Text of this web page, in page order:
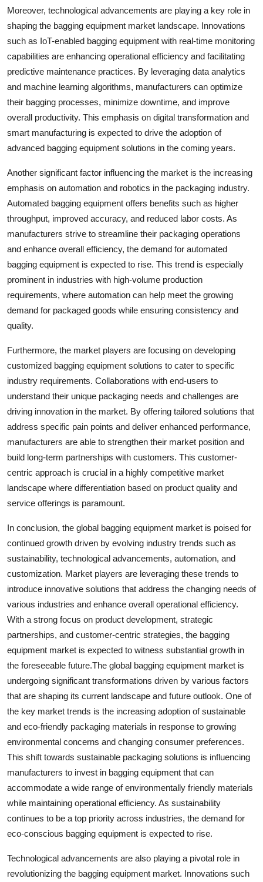
Moreover, technological advancements are playing a key role in
shaping the bagging equipment market landscape. Innovations
such as IoT-enabled bagging equipment with real-time monitoring
capabilities are enhancing operational efficiency and facilitating
predictive maintenance practices. By leveraging data analytics
and machine learning algorithms, manufacturers can optimize
their bagging processes, minimize downtime, and improve
overall productivity. This emphasis on digital transformation and
smart manufacturing is expected to drive the adoption of
advanced bagging equipment solutions in the coming years.
Another significant factor influencing the market is the increasing
emphasis on automation and robotics in the packaging industry.
Automated bagging equipment offers benefits such as higher
throughput, improved accuracy, and reduced labor costs. As
manufacturers strive to streamline their packaging operations
and enhance overall efficiency, the demand for automated
bagging equipment is expected to rise. This trend is especially
prominent in industries with high-volume production
requirements, where automation can help meet the growing
demand for packaged goods while ensuring consistency and
quality.
Furthermore, the market players are focusing on developing
customized bagging equipment solutions to cater to specific
industry requirements. Collaborations with end-users to
understand their unique packaging needs and challenges are
driving innovation in the market. By offering tailored solutions that
address specific pain points and deliver enhanced performance,
manufacturers are able to strengthen their market position and
build long-term partnerships with customers. This customer-
centric approach is crucial in a highly competitive market
landscape where differentiation based on product quality and
service offerings is paramount.
In conclusion, the global bagging equipment market is poised for
continued growth driven by evolving industry trends such as
sustainability, technological advancements, automation, and
customization. Market players are leveraging these trends to
introduce innovative solutions that address the changing needs of
various industries and enhance overall operational efficiency.
With a strong focus on product development, strategic
partnerships, and customer-centric strategies, the bagging
equipment market is expected to witness substantial growth in
the foreseeable future.The global bagging equipment market is
undergoing significant transformations driven by various factors
that are shaping its current landscape and future outlook. One of
the key market trends is the increasing adoption of sustainable
and eco-friendly packaging materials in response to growing
environmental concerns and changing consumer preferences.
This shift towards sustainable packaging solutions is influencing
manufacturers to invest in bagging equipment that can
accommodate a wide range of environmentally friendly materials
while maintaining operational efficiency. As sustainability
continues to be a top priority across industries, the demand for
eco-conscious bagging equipment is expected to rise.
Technological advancements are also playing a pivotal role in
revolutionizing the bagging equipment market. Innovations such